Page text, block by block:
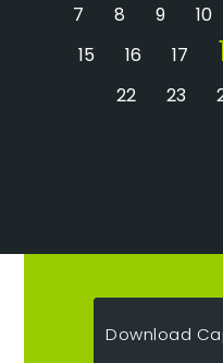
7
8 9 10
15
16 17
22
23
Download